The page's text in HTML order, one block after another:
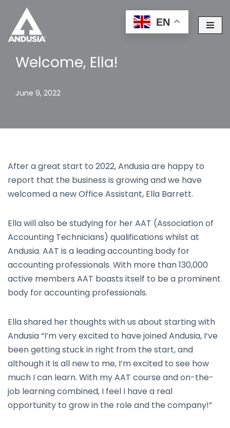
Skip
to
content
Welcome, Ella!
June 9, 2022
After a great start to 2022, Andusia are happy to
report that the business is growing and we have
welcomed a new Office Assistant, Ella Barrett.
Ella will also be studying for her AAT (Association of
Accounting Technicians) qualifications whilst at
Andusia. AAT is a leading accounting body for
accounting professionals. With more than 130,000
active members AAT boasts itself to be a prominent
body for accounting professionals.
Ella shared her thoughts with us about starting with
Andusia “I’m very excited to have joined Andusia, I’ve
been getting stuck in right from the start, and
although it is all new to me, I’m excited to see how
much I can learn. With my AAT course and on-the-
job learning combined, I feel I have a real
opportunity to grow in the role and the company!”
EN